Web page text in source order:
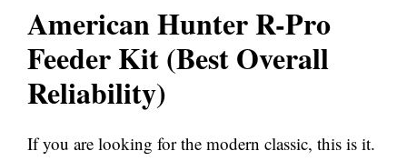
American Hunter R-Pro
Feeder Kit (Best Overall
Reliability)
If you are looking for the modern classic, this is it.